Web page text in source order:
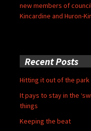
new members of
Kincardine and Huron-
Recent Posts
Hitting it out of the park
It pays to stay in the
things
Keeping the beat